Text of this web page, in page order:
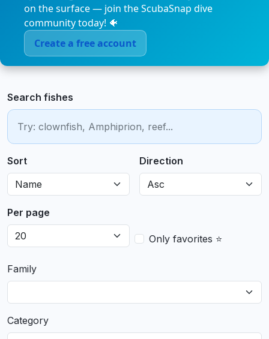
on the surface — join the ScubaSnap dive
community today! 🐠
Create a free account
Search fishes
Sort Direction
Per page
Only favorites ⭐
Family
Category